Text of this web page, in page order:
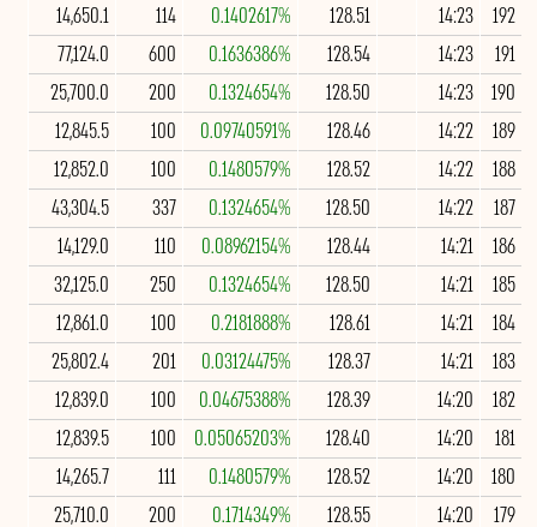
192
14:23
128.51
0.1402617%
114
14,650.1
191
14:23
128.54
0.1636386%
600
77,124.0
190
14:23
128.50
0.1324654%
200
25,700.0
189
14:22
128.46
0.09740591%
100
12,845.5
188
14:22
128.52
0.1480579%
100
12,852.0
187
14:22
128.50
0.1324654%
337
43,304.5
186
14:21
128.44
0.08962154%
110
14,129.0
185
14:21
128.50
0.1324654%
250
32,125.0
184
14:21
128.61
0.2181888%
100
12,861.0
183
14:21
128.37
0.03124475%
201
25,802.4
182
14:20
128.39
0.04675388%
100
12,839.0
181
14:20
128.40
0.05065203%
100
12,839.5
180
14:20
128.52
0.1480579%
111
14,265.7
179
14:20
128.55
0.1714349%
200
25,710.0